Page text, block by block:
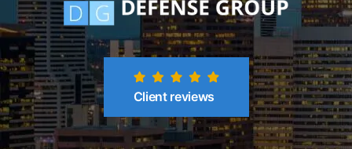
Client reviews